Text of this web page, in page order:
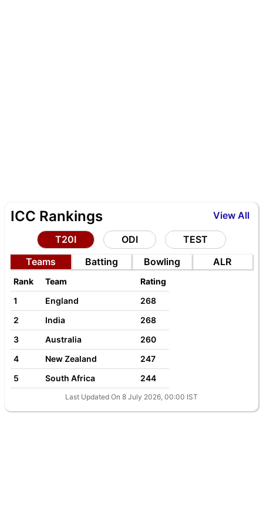
View All
ICC Rankings
T20I ODI
TEST
Teams
Batting Bowling ALR
Rank Team
Rating
1
England
268
2
India
268
3
Australia
260
4
New Zealand
247
5
South Africa 244
Last Updated On 8 July 2026, 00:00 IST